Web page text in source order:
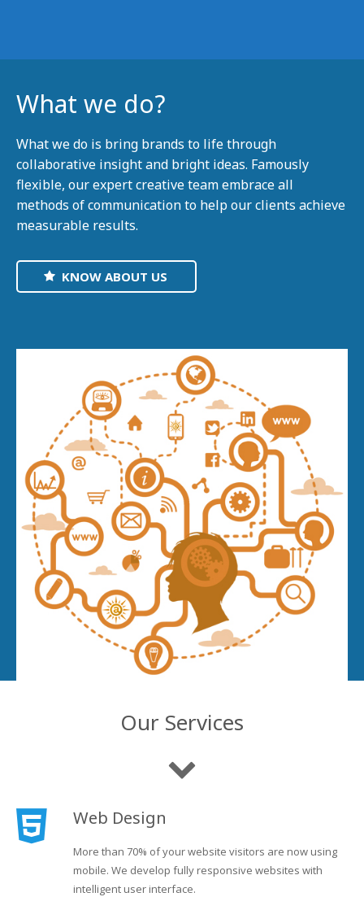
What we do?
What we do is bring brands to life through
collaborative insight and bright ideas. Famously
flexible, our expert creative team embrace all
methods of communication to help our clients achieve
measurable results.
KNOW ABOUT US
Our Services
Web Design
More than 70% of your website visitors are now using
mobile. We develop fully responsive websites with
intelligent user interface.